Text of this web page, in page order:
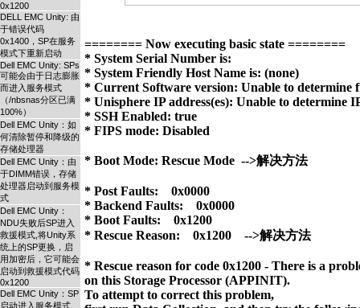
0x1200
DELL EMC Unity: 由
于错误代码
0x1400，SP在服务
模式下重新启动
Dell EMC Unity: SPs
可能会由于日志膨胀
而进入服务模式
（/nbsnas分区已满
100%）
Dell EMC Unity：如
何清除暂停和降级的
存储处理器
Dell EMC Unity：由
于DIMM错误，存储
处理器启动到服务模
式
Dell EMC Unity：
NDU失败后SP进入
救援模式,将Unity系
统上的SP更换，启
用加密后，它可能会
启动到救援模式代码
0x1200
Dell EMC Unity：SP
启动进入服务模式
======== Now executing basic state ========
* System Serial Number is:
* System Friendly Host Name is: (none)
* Current Software version: Unable to determine
* Unisphere IP address(es): Unable to determine
* SSH Enabled: true
* FIPS mode: Disabled
* Boot Mode: Rescue Mode  -->解决方法
* Post Faults:    0x0000
* Backend Faults:    0x0000
* Boot Faults:    0x1200
* Rescue Reason:    0x1200    -->解决方法
* Rescue reason for code 0x1200 - There is a
on this Storage Processor (APPINIT).
To attempt to correct this problem,